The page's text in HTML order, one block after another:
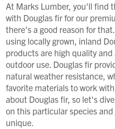
At Marks Lumber, you'll find
with Douglas fir for our
there's a good reason for
using locally grown, inland
products are high quality
outdoor use. Douglas fir
natural weather resistance,
favorite materials to work
about Douglas fir, so let's
on this particular species
unique.